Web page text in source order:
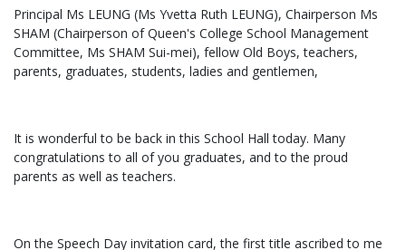
Principal Ms LEUNG (Ms Yvetta Ruth LEUNG), Chairperson Ms
SHAM (Chairperson of Queen's College School Management
Committee, Ms SHAM Sui-mei), fellow Old Boys, teachers,
parents, graduates, students, ladies and gentlemen,
It is wonderful to be back in this School Hall today. Many
congratulations to all of you graduates, and to the proud
parents as well as teachers.
On the Speech Day invitation card, the first title ascribed to me